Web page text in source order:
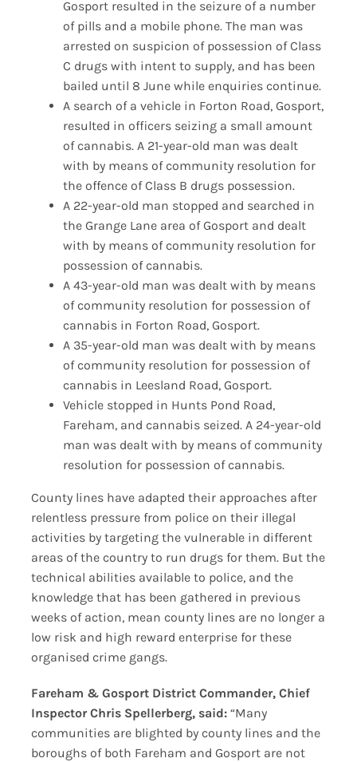
Gosport resulted in the seizure of a number
of pills and a mobile phone. The man was
arrested on suspicion of possession of Class
C drugs with intent to supply, and has been
bailed until 8 June while enquiries continue.
A search of a vehicle in Forton Road, Gosport,
resulted in officers seizing a small amount
of cannabis. A 21-year-old man was dealt
with by means of community resolution for
the offence of Class B drugs possession.
A 22-year-old man stopped and searched in
the Grange Lane area of Gosport and dealt
with by means of community resolution for
possession of cannabis.
A 43-year-old man was dealt with by means
of community resolution for possession of
cannabis in Forton Road, Gosport.
A 35-year-old man was dealt with by means
of community resolution for possession of
cannabis in Leesland Road, Gosport.
Vehicle stopped in Hunts Pond Road,
Fareham, and cannabis seized. A 24-year-old
man was dealt with by means of community
resolution for possession of cannabis.
County lines have adapted their approaches after
relentless pressure from police on their illegal
activities by targeting the vulnerable in different
areas of the country to run drugs for them. But the
technical abilities available to police, and the
knowledge that has been gathered in previous
weeks of action, mean county lines are no longer a
low risk and high reward enterprise for these
organised crime gangs.
Fareham & Gosport District Commander, Chief
Inspector Chris Spellerberg, said:“Many
communities are blighted by county lines and the
boroughs of both Fareham and Gosport are not